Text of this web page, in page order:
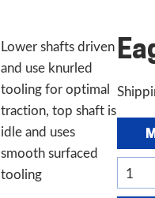
Eagle
Lower shafts driven
and use knurled
tooling for optimal
traction, top shaft is
idle and uses
smooth surfaced
tooling